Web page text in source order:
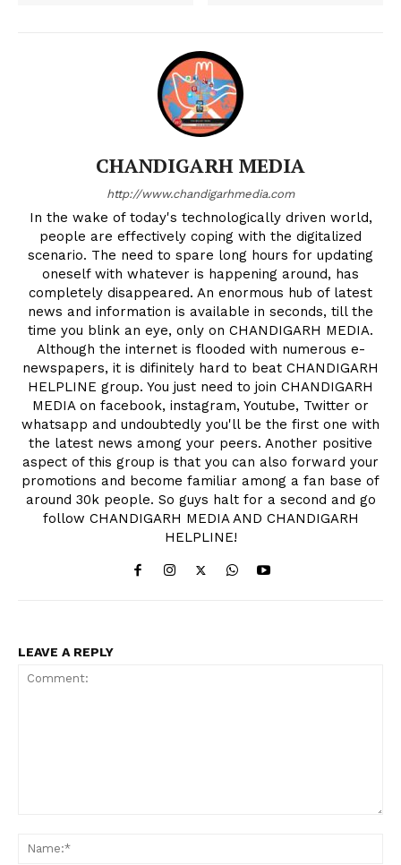
CHANDIGARH MEDIA
http://www.chandigarhmedia.com
In the wake of today's technologically driven world,
people are effectively coping with the digitalized
scenario. The need to spare long hours for updating
oneself with whatever is happening around, has
completely disappeared. An enormous hub of latest
news and information is available in seconds, till the
time you blink an eye, only on CHANDIGARH MEDIA.
Although the internet is flooded with numerous e-
newspapers, it is difinitely hard to beat CHANDIGARH
HELPLINE group. You just need to join CHANDIGARH
MEDIA on facebook, instagram, Youtube, Twitter or
whatsapp and undoubtedly you'll be the first one with
the latest news among your peers. Another positive
aspect of this group is that you can also forward your
promotions and become familiar among a fan base of
around 30k people. So guys halt for a second and go
follow CHANDIGARH MEDIA AND CHANDIGARH
HELPLINE!
LEAVE A REPLY